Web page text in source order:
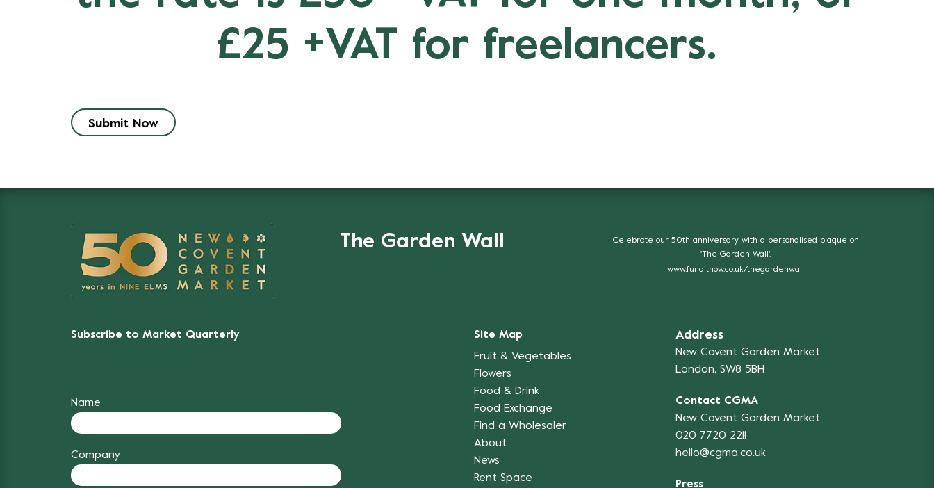
£25 +VAT for freelancers.
Submit Now
The Garden Wall
Celebrate our 50th anniversary with a personalised plaque on
'The Garden Wall'.
www.funditnow.co.uk/thegardenwall
Subscribe to Market Quarterly
Name
Company
Site Map
Fruit & Vegetables
Flowers
Food & Drink
Food Exchange
Find a Wholesaler
About
News
Rent Space
Address
New Covent Garden Market
London, SW8 5BH
Contact CGMA
New Covent Garden Market
020 7720 2211
hello@cgma.co.uk
Press